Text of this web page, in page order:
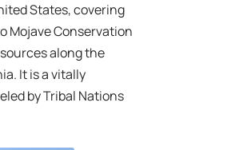
States, covering
Mojave Conservation
along the
It is a vitally
by Tribal Nations